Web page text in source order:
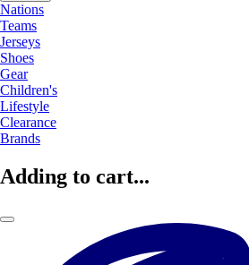
Nations
Teams
Jerseys
Shoes
Gear
Children's
Lifestyle
Clearance
Brands
Adding to cart...